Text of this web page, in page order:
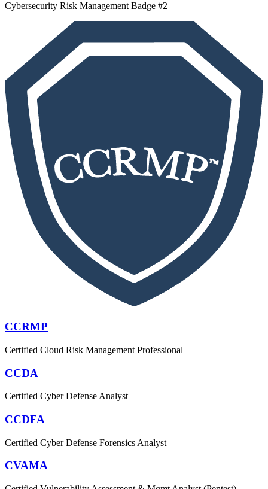
Cybersecurity Risk Management Badge #2
CCRMP
Certified Cloud Risk Management Professional
CCDA
Certified Cyber Defense Analyst
CCDFA
Certified Cyber Defense Forensics Analyst
CVAMA